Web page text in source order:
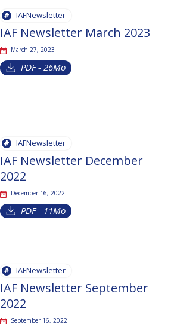
IAFNewsletter
IAF Newsletter March 2023
March 27, 2023
PDF - 26Mo
IAFNewsletter
IAF Newsletter December
2022
December 16, 2022
PDF - 11Mo
IAFNewsletter
IAF Newsletter September
2022
September 16, 2022